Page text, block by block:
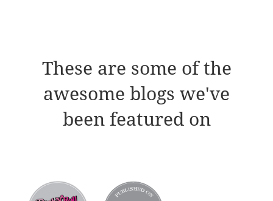
These are some of the
awesome blogs we've
been featured on